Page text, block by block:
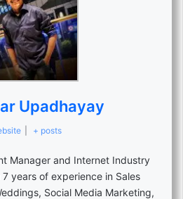
Upadhayay
+ posts
Manager and Internet Industry
years of experience in Sales
Social Media Marketing,